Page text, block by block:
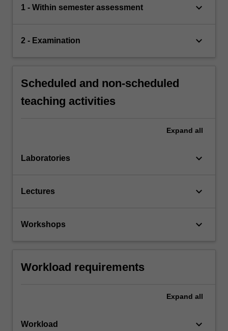
1 - Within semester assessment keyboard_arrow_down
2 - Examination keyboard_arrow_down
Scheduled and non-scheduled
teaching activities
Expand all
Laboratories keyboard_arrow_down
Lectures keyboard_arrow_down
Workshops keyboard_arrow_down
Workload requirements
Expand all
Workload keyboard_arrow_down